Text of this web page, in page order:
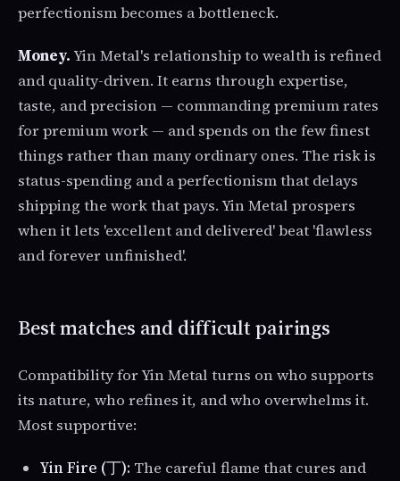
perfectionism becomes a bottleneck.
Money.Yin Metal's relationship to wealth is refined
and quality-driven. It earns through expertise,
taste, and precision — commanding premium rates
for premium work — and spends on the few finest
things rather than many ordinary ones. The risk is
status-spending and a perfectionism that delays
shipping the work that pays. Yin Metal prospers
when it lets 'excellent and delivered' beat 'flawless
and forever unfinished'.
Best matches and difficult pairings
Compatibility for Yin Metal turns on who supports
its nature, who refines it, and who overwhelms it.
Most supportive:
Yin Fire (丁): The careful flame that cures and